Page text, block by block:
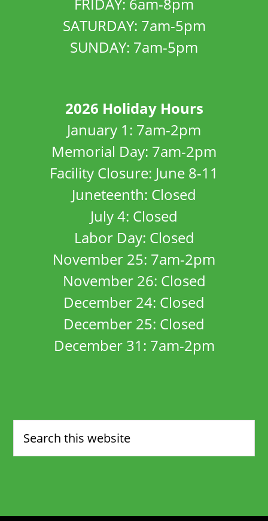
SATURDAY: 7am-5pm
SUNDAY: 7am-5pm
2026 Holiday Hours
January 1: 7am-2pm
Memorial Day: 7am-2pm
Facility Closure: June 8-11
Juneteenth: Closed
July 4: Closed
Labor Day: Closed
November 25: 7am-2pm
November 26: Closed
December 24: Closed
December 25: Closed
December 31: 7am-2pm